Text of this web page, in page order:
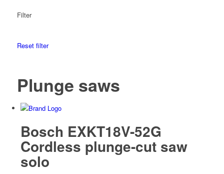
Filter
Reset filter
Plunge saws
Bosch EXKT18V-52G
Cordless plunge-cut saw
solo